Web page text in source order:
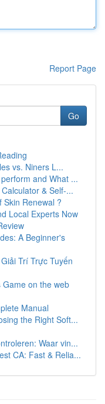
Report Page
Go
vs. Niners L...
and What ...
& Self-...
Skin Renewal ?
Local Experts Now
A Beginner's
Trí Trực Tuyến
on the web
Manual
the Right Soft...
Waar vin...
CA: Fast & Relia...